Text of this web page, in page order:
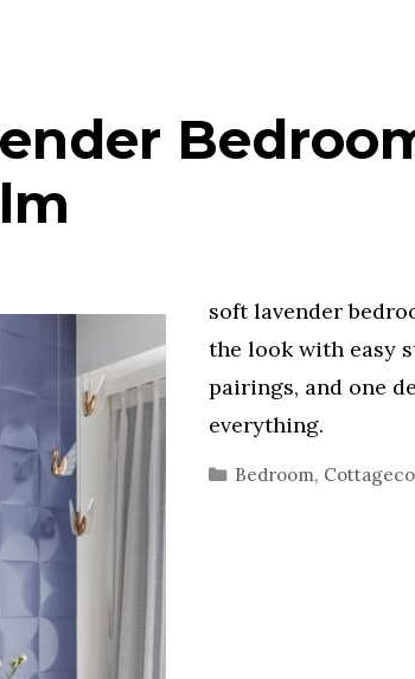
soft lavender
the look with easy
pairings, and one
everything.
Categories
Bedroom,